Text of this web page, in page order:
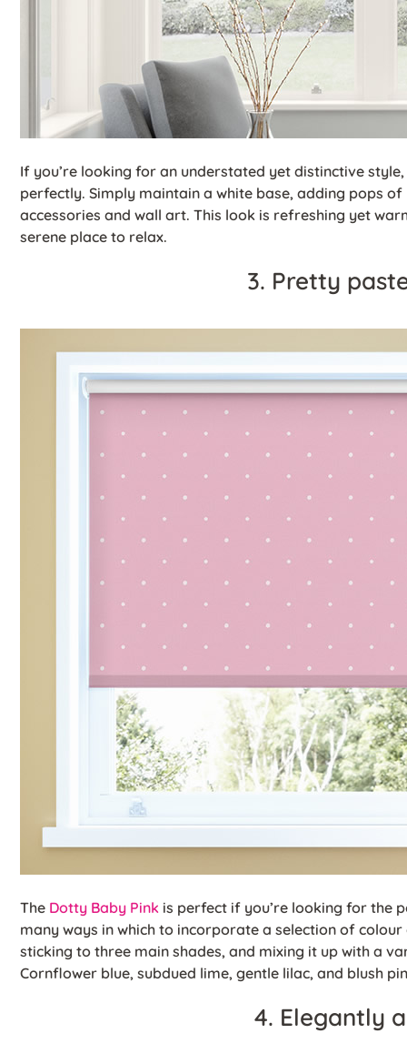
If you’re looking for an understated yet distinctive
perfectly. Simply maintain a white base, adding pops
accessories and wall art. This look is refreshing yet
serene place to relax.
3. Pretty
The Dotty Baby Pink is perfect if you’re looking for the
many ways in which to incorporate a selection of
sticking to three main shades, and mixing it up with a
Cornflower blue, subdued lime, gentle lilac, and blush
4. Elegantly